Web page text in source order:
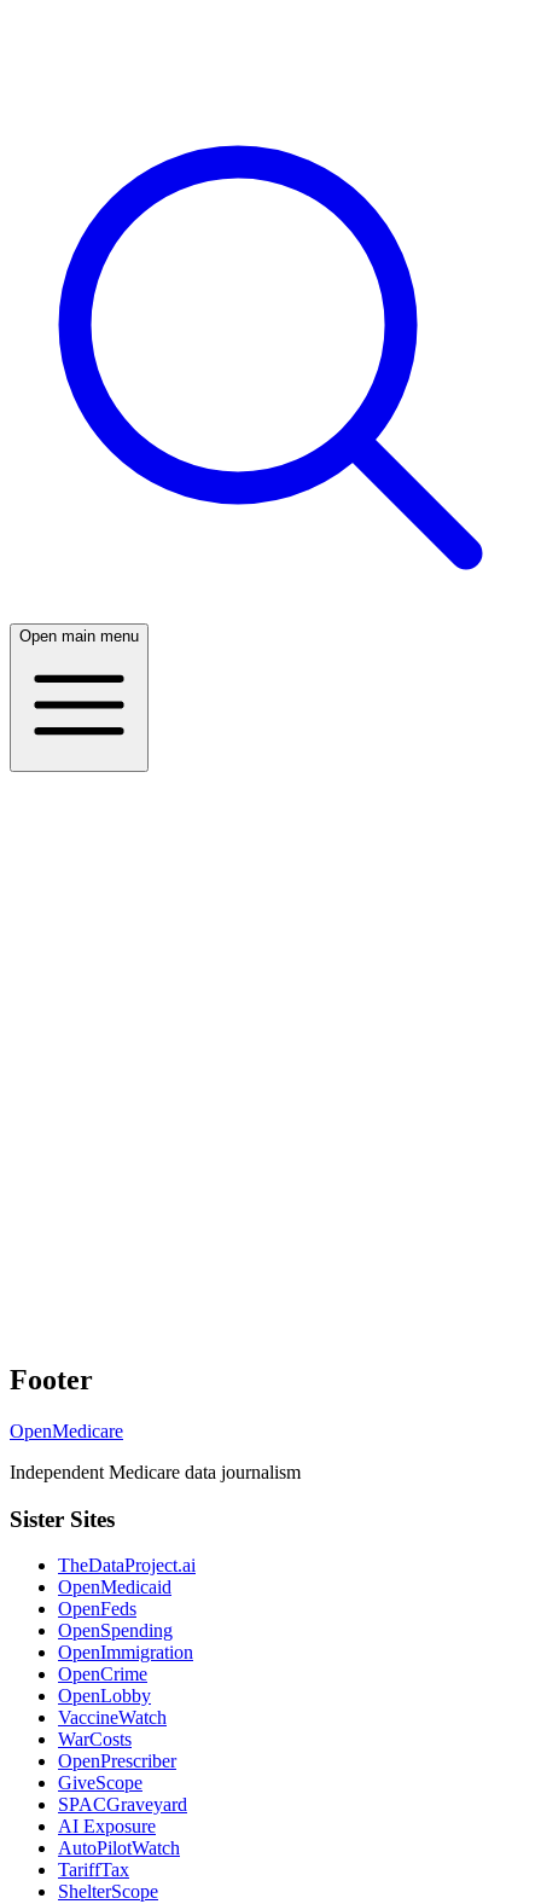
Open main menu
Footer
OpenMedicare
Independent Medicare data journalism
Sister Sites
TheDataProject.ai
OpenMedicaid
OpenFeds
OpenSpending
OpenImmigration
OpenCrime
OpenLobby
VaccineWatch
WarCosts
OpenPrescriber
GiveScope
SPACGraveyard
AI Exposure
AutoPilotWatch
TariffTax
ShelterScope